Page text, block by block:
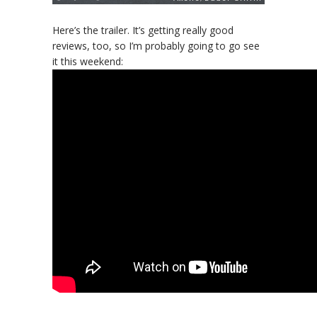
Here’s the trailer. It’s getting really good
reviews, too, so I’m probably going to go see
it this weekend: